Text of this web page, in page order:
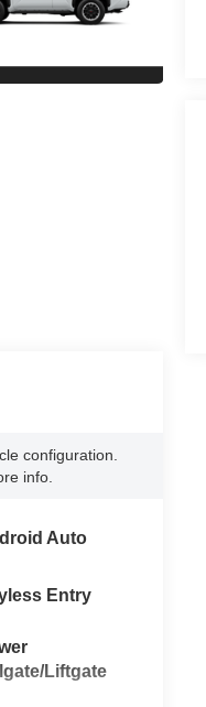
configuration.
info.
Auto
Entry
Liftgate